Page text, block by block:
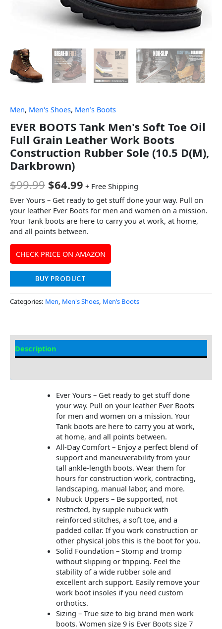
Men, Men's Shoes, Men’s Boots
EVER BOOTS Tank Men's Soft Toe Oil
Full Grain Leather Work Boots
Construction Rubber Sole (10.5 D(M),
Darkbrown)
$99.99 $64.99 + Free Shipping
Ever Yours – Get ready to get stuff done your way. Pull on
your leather Ever Boots for men and women on a mission.
Your Tank boots are here to carry you at work, at home,
and all points between.
CHECK PRICE ON AMAZON
BUY PRODUCT
Categories: Men Men's Shoes Men’s Boots
Description
Ever Yours – Get ready to get stuff done
your way. Pull on your leather Ever Boots
for men and women on a mission. Your
Tank boots are here to carry you at work,
at home, and all points between.
All-Day Comfort – Enjoy a perfect blend of
support and maneuverability from your
tall ankle-length boots. Wear them for
hours for construction work, contracting,
landscaping, manual labor, and more.
Nubuck Uppers – Be supported, not
restricted, by supple nubuck with
reinforced stitches, a soft toe, and a
padded collar. If you work construction or
other physical jobs this is the boot for you.
Solid Foundation – Stomp and tromp
without slipping or tripping. Feel the
stability of a wide rubber sole and
excellent arch support. Easily remove your
work boot insoles if you need custom
orthotics.
Sizing – True size to big brand men work
boots. Women size 9 is Ever Boots size 7